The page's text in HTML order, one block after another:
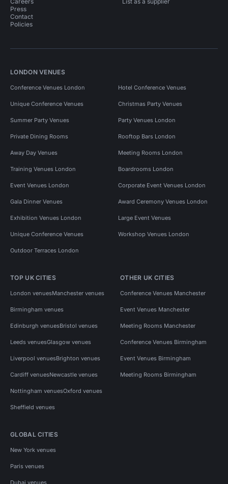
Press
Contact
Policies
LONDON VENUES
Conference Venues London Hotel Conference Venues
Unique Conference Venues Christmas Party Venues
Summer Party Venues Party Venues London
Private Dining Rooms Rooftop Bars London
Away Day Venues Meeting Rooms London
Training Venues London Boardrooms London
Event Venues London Corporate Event Venues London
Gala Dinner Venues Award Ceremony Venues London
Exhibition Venues London Large Event Venues
Unique Conference Venues Workshop Venues London
Outdoor Terraces London
TOP UK CITIES
London venuesManchester venues
Birmingham venues
Edinburgh venuesBristol venues
Leeds venuesGlasgow venues
Liverpool venuesBrighton venues
Cardiff venuesNewcastle venues
Nottingham venuesOxford venues
Sheffield venues
OTHER UK CITIES
Conference Venues Manchester
Event Venues Manchester
Meeting Rooms Manchester
Conference Venues Birmingham
Event Venues Birmingham
Meeting Rooms Birmingham
GLOBAL CITIES
New York venues
Paris venues
Dubai venues